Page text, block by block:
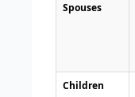
Spouses
Children